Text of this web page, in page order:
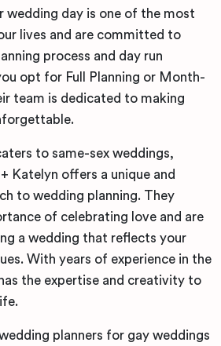
wedding day is one of the most
lives and are committed to
process and day run
opt for Full Planning or Month-
team is dedicated to making
to same-sex weddings,
Katelyn offers a unique and
to wedding planning. They
of celebrating love and are
a wedding that reflects your
With years of experience in the
the expertise and creativity to
planners for gay weddings